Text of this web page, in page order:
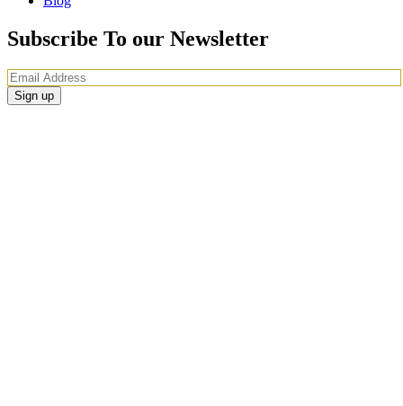
Subscribe To our Newsletter